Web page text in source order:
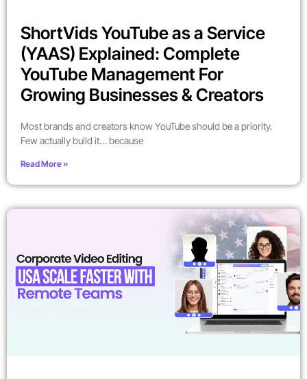
ShortVids YouTube as a Service
(YAAS) Explained: Complete
YouTube Management For
Growing Businesses & Creators
Most brands and creators know YouTube should be a priority.
Few actually build it… because
Read More »